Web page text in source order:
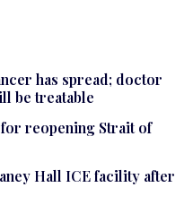
has spread; doctor
be treatable
reopening Strait of
Hall ICE facility after